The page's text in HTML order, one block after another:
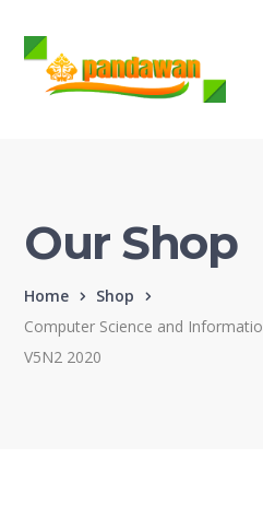
Our Shop
Home
Shop
Computer Science and
V5N2 2020